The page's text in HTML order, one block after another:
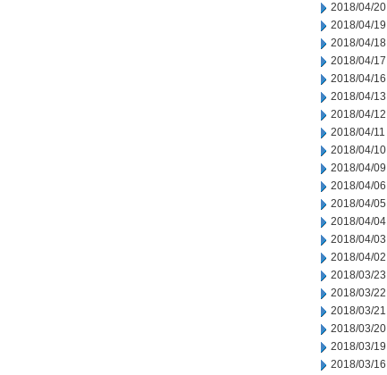
2018/04/20
2018/04/19
2018/04/18
2018/04/17
2018/04/16
2018/04/13
2018/04/12
2018/04/11
2018/04/10
2018/04/09
2018/04/06
2018/04/05
2018/04/04
2018/04/03
2018/04/02
2018/03/23
2018/03/22
2018/03/21
2018/03/20
2018/03/19
2018/03/16